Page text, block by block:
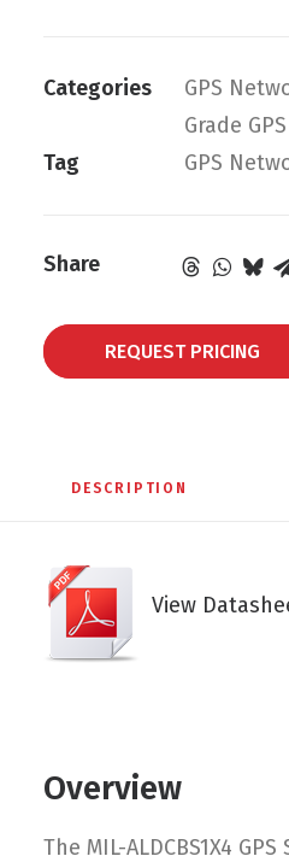
Categories GPS
Grade
Tag
GPS
Share
REQUEST PRICING
DESCRIPTION
View
Overview
The MIL-ALDCBS1X4